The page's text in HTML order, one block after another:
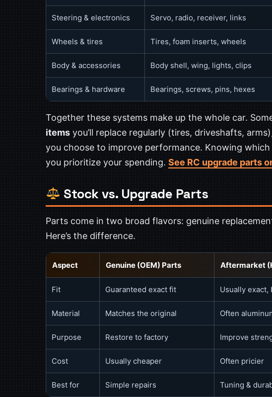
Steering & electronics Servo, radio, receiver, links
Wheels & tires Tires, foam inserts, wheels
Body & accessories Body shell, wing, lights, clips
Bearings & hardware Bearings, screws, pins, hexes
Together these systems make up the whole car.
items you’ll replace regularly (tires, driveshafts,
you choose to improve performance. Knowing
you prioritize your spending. See RC upgrade parts
Stock vs. Upgrade Parts
Parts come in two broad flavors: genuine
Here’s the difference.
Aspect Genuine (OEM) Parts Aftermarket
Fit Guaranteed exact fit Usually exact,
Material Matches the original Often
Purpose Restore to factory Improve
Cost Usually cheaper Often pricier
Best for Simple repairs Tuning &